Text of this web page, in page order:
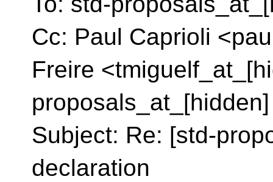
Cc: Paul Caprioli
Freire
proposals_at_[hidden]
Subject: Re: [std-
declaration